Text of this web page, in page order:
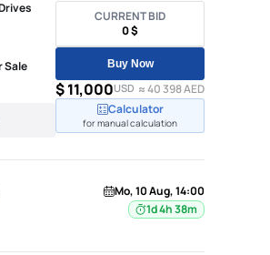
Sale
CURRENT BID
0 $
Buy Now
$ 11,000USD ≈ 40 398 AED
Calculator
for manual calculation
Mo, 10 Aug, 14:00
1d 4h 38m